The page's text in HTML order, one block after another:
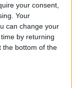
your consent,
Your
can change your
by returning
the bottom of the